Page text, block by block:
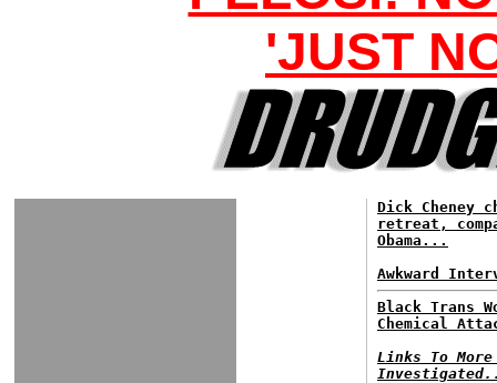
'JUST
Dick Cheney
retreat,
Obama...
Awkward
Black Trans
Chemical
Links To